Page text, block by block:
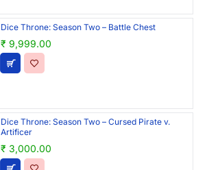
Dice Throne: Season Two – Battle Chest
₹ 9,999.00
Dice Throne: Season Two – Cursed Pirate v.
Artificer
₹ 3,000.00